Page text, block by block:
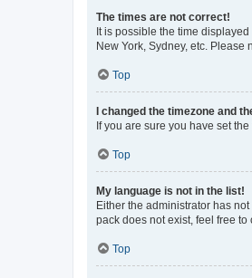
The times are not correct!
It is possible the time
New York, Sydney, etc.
Top
I changed the timezone and
If you are sure you have set
Top
My language is not in the list!
Either the administrator has
pack does not exist, feel free
Top